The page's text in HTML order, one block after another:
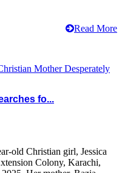
Read More
fo...
old Christian girl, Jessica
Colony, Karachi,